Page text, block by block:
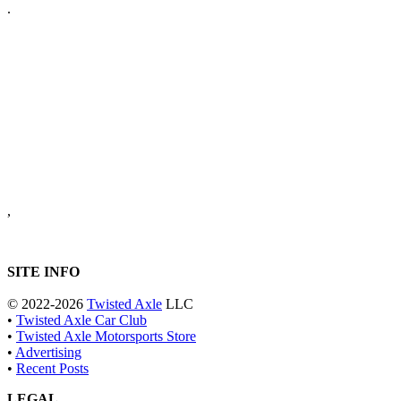
.
,
SITE INFO
© 2022-2026 Twisted Axle LLC
• Twisted Axle Car Club
• Twisted Axle Motorsports Store
• Advertising
• Recent Posts